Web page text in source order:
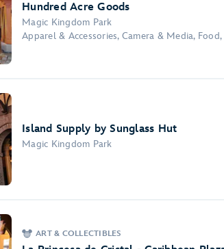
Hundred Acre Goods
Magic Kingdom Park
Apparel & Accessories, Camera & Media,
Island Supply by Sunglass Hut
Magic Kingdom Park
ART & COLLECTIBLES